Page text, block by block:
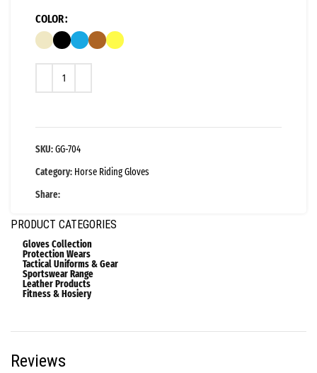
COLOR
SKU:GG-704
Category: Horse Riding Gloves
Share:
PRODUCT CATEGORIES
Gloves Collection
Protection Wears
Tactical Uniforms & Gear
Sportswear Range
Leather Products
Fitness & Hosiery
Reviews